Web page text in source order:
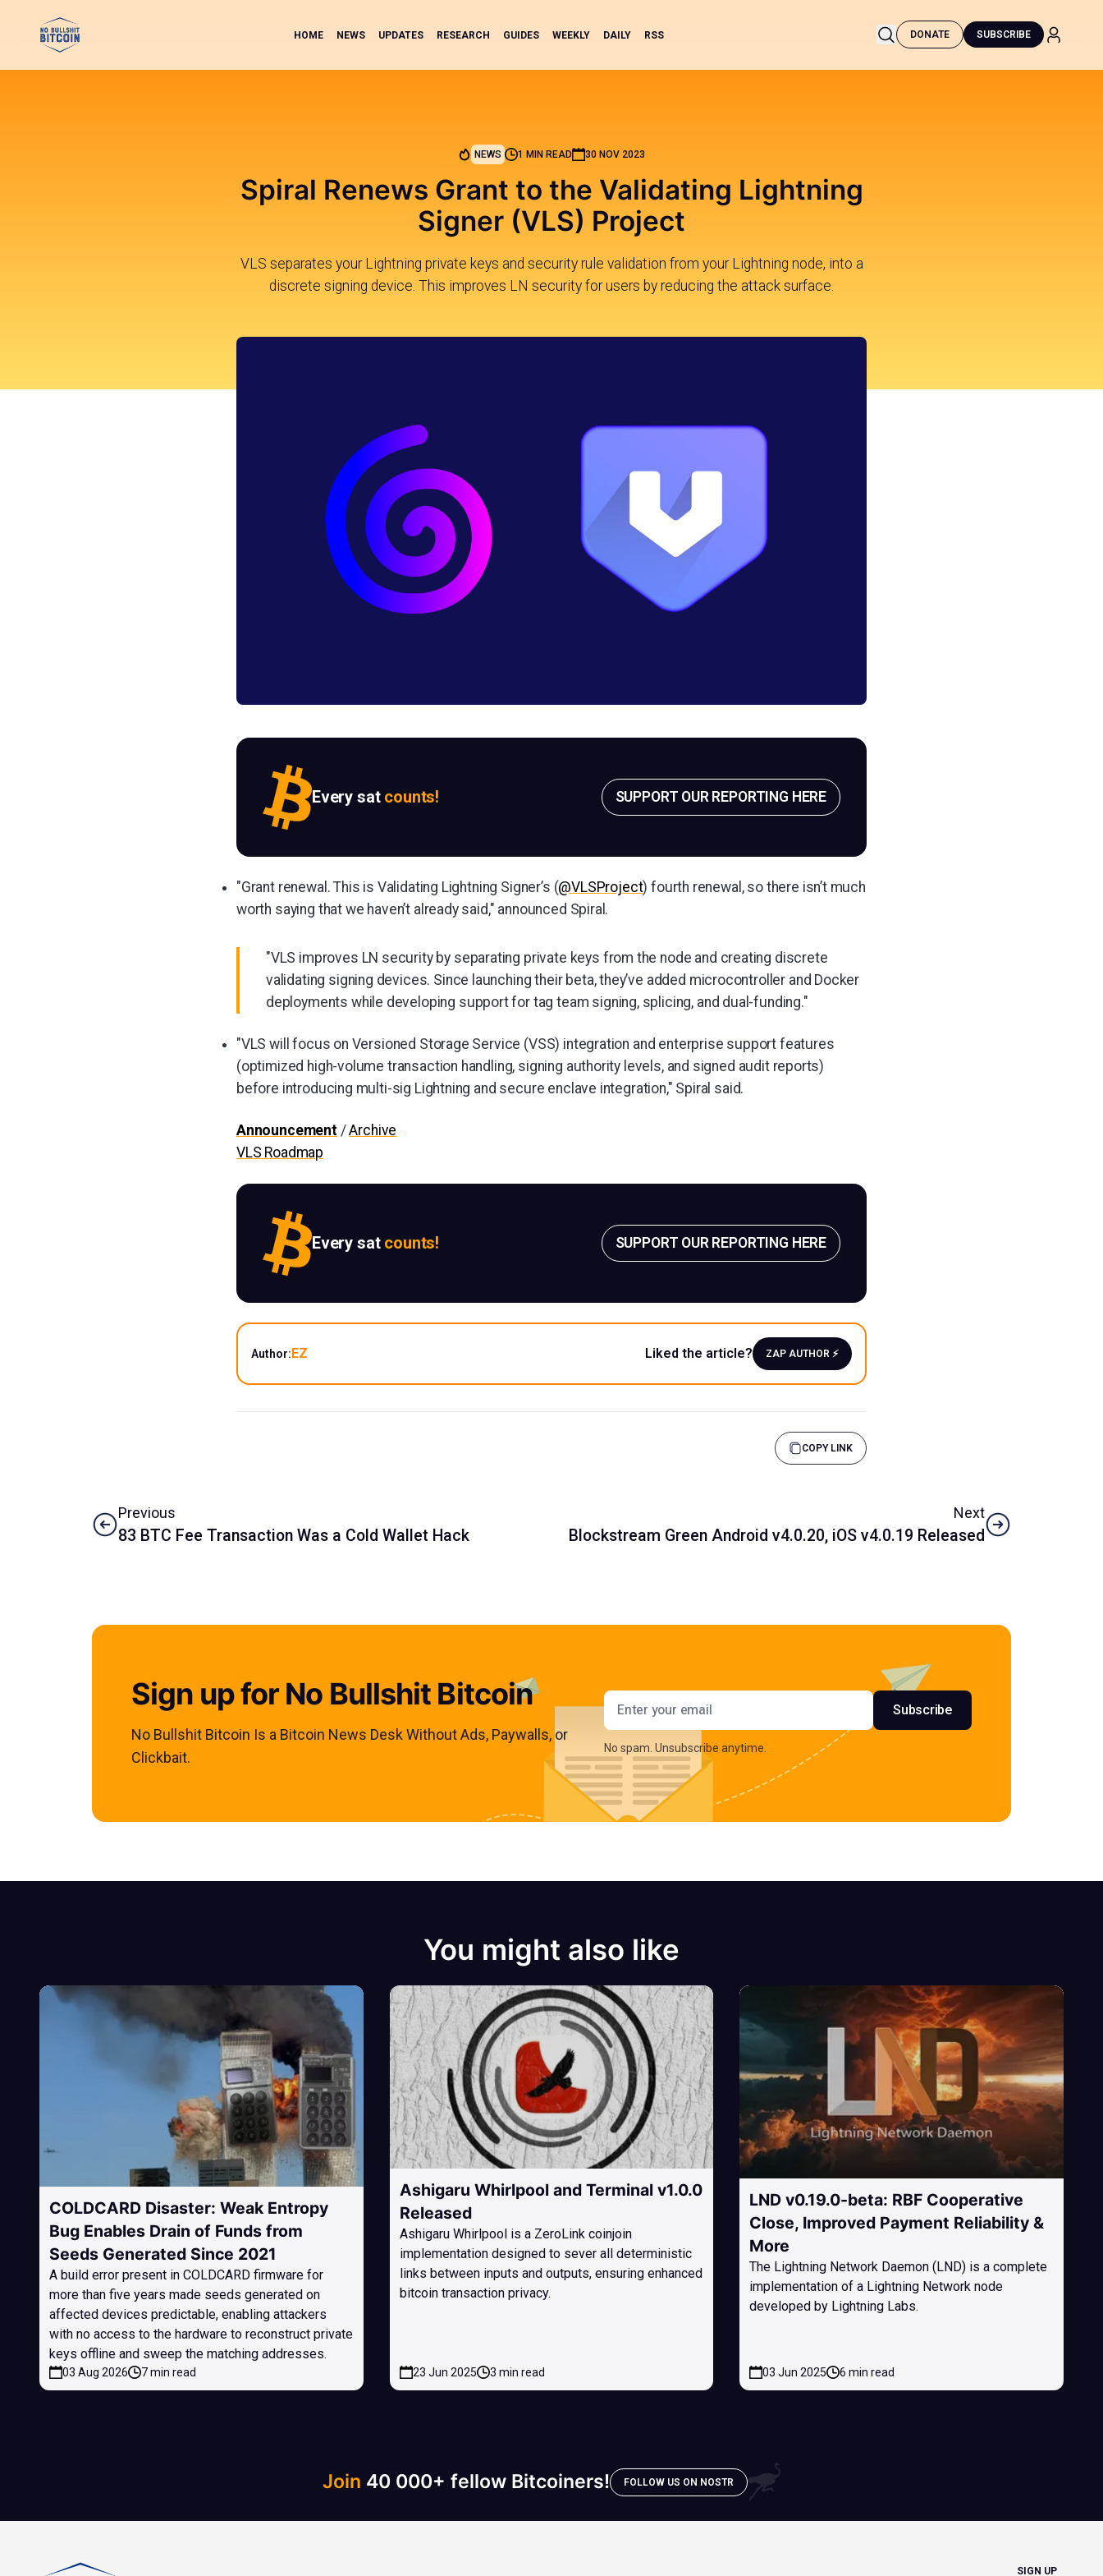
HOME NEWS UPDATES RESEARCH GUIDES WEEKLY DAILY RSS DONATE SUBSCRIBE
NEWS 1 MIN READ 30 NOV 2023
Spiral Renews Grant to the Validating Lightning
Signer (VLS) Project
VLS separates your Lightning private keys and security rule validation from your Lightning node, into a
discrete signing device. This improves LN security for users by reducing the attack surface.
Every sat counts! SUPPORT OUR REPORTING HERE
"Grant renewal. This is Validating Lightning Signer’s (@VLSProject) fourth renewal, so there isn’t much
worth saying that we haven’t already said," announced Spiral.
"VLS improves LN security by separating private keys from the node and creating discrete
validating signing devices. Since launching their beta, they’ve added microcontroller and Docker
deployments while developing support for tag team signing, splicing, and dual-funding."
"VLS will focus on Versioned Storage Service (VSS) integration and enterprise support features
(optimized high-volume transaction handling, signing authority levels, and signed audit reports)
before introducing multi-sig Lightning and secure enclave integration," Spiral said.
Announcement/Archive
VLS Roadmap
Every sat counts! SUPPORT OUR REPORTING HERE
Author:EZ Liked the article? ZAP AUTHOR ⚡️
COPY LINK
Previous
83 BTC Fee Transaction Was a Cold Wallet Hack
Next
Blockstream Green Android v4.0.20, iOS v4.0.19 Released
Sign up for No Bullshit Bitcoin
No Bullshit Bitcoin Is a Bitcoin News Desk Without Ads, Paywalls, or
Clickbait.
Email address Subscribe
No spam. Unsubscribe anytime.
You might also like
COLDCARD Disaster: Weak Entropy
Bug Enables Drain of Funds from
Seeds Generated Since 2021
A build error present in COLDCARD firmware for
more than five years made seeds generated on
affected devices predictable, enabling attackers
with no access to the hardware to reconstruct private
keys offline and sweep the matching addresses.
03 Aug 2026 7 min read
Ashigaru Whirlpool and Terminal v1.0.0
Released
Ashigaru Whirlpool is a ZeroLink coinjoin
implementation designed to sever all deterministic
links between inputs and outputs, ensuring enhanced
bitcoin transaction privacy.
23 Jun 2025 3 min read
LND v0.19.0-beta: RBF Cooperative
Close, Improved Payment Reliability &
More
The Lightning Network Daemon (LND) is a complete
implementation of a Lightning Network node
developed by Lightning Labs.
03 Jun 2025 6 min read
Join 40 000+ fellow Bitcoiners! FOLLOW US ON NOSTR
SIGN UP